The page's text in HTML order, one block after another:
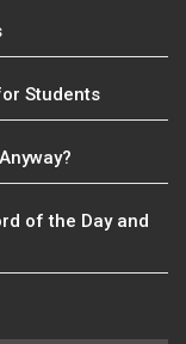
Students
of the Day and